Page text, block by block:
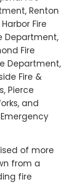
Renton
Fire
Department,
Fire
Department,
Fire &
Pierce
and
of more
from a
fire